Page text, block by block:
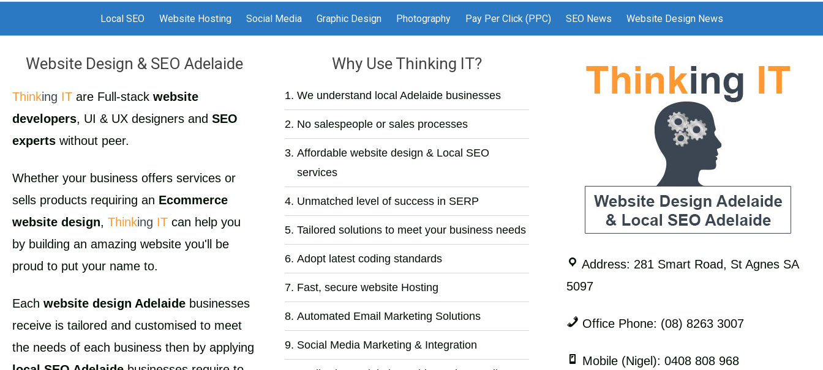
Local SEO Website Hosting Social Media Graphic Design Photography Pay Per Click (PPC) SEO News Website Design News
Website Design & SEO Adelaide
Thinking IT are Full-stack website
developers, UI & UX designers and SEO
experts without peer.
Whether your business offers services or
sells products requiring an Ecommerce
website design, Thinking IT can help you
by building an amazing website you'll be
proud to put your name to.
Each website design Adelaide businesses
receive is tailored and customised to meet
the needs of each business then by applying
Why Use Thinking IT?
We understand local Adelaide businesses
No salespeople or sales processes
Affordable website design & Local SEO
services
Unmatched level of success in SERP
Tailored solutions to meet your business needs
Adopt latest coding standards
Fast, secure website Hosting
Automated Email Marketing Solutions
Social Media Marketing & Integration
Address: 281 Smart Road, St Agnes SA
5097
Office Phone: (08) 8263 3007
Mobile (Nigel): 0408 808 968